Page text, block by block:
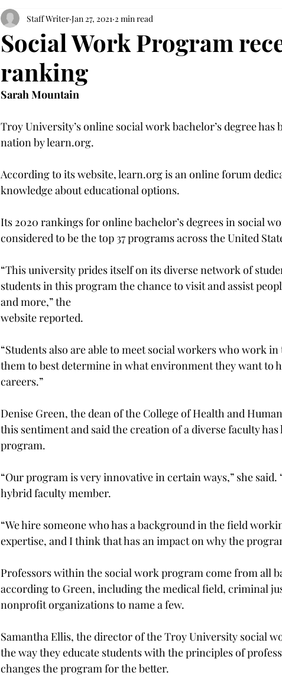
Social Work Program
ranking
Staff Writer Jan 27, 2021 2 min read
Sarah Mountain
Troy University’s online social work bachelor’s degree has
nation by learn.org.
According to its website, learn.org is an online forum
knowledge about educational options.
Its 2020 rankings for online bachelor’s degrees in social
considered to be the top 37 programs across the United
“This university prides itself on its diverse network of
students in this program the chance to visit and assist
and more,” the
website reported.
“Students also are able to meet social workers who work
them to best determine in what environment they want to
careers.”
Denise Green, the dean of the College of Health and
this sentiment and said the creation of a diverse faculty
program.
“Our program is very innovative in certain ways,” she said.
hybrid faculty member.
“We hire someone who has a background in the field
expertise, and I think that has an impact on why the
Professors within the social work program come from all
according to Green, including the medical field, criminal
nonprofit organizations to name a few.
Samantha Ellis, the director of the Troy University social
the way they educate students with the principles of
changes the program for the better.